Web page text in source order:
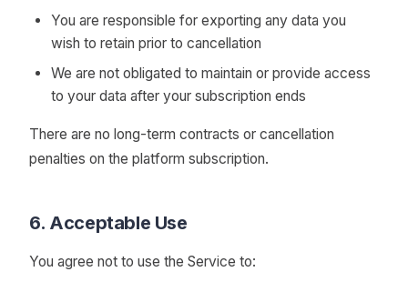
You are responsible for exporting any data you
wish to retain prior to cancellation
We are not obligated to maintain or provide access
to your data after your subscription ends
There are no long-term contracts or cancellation
penalties on the platform subscription.
6. Acceptable Use
You agree not to use the Service to: